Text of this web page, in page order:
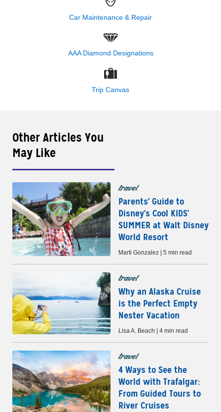
Car Maintenance & Repair
AAA Diamond Designations
Trip Canvas
Other Articles You
May Like
travel
Parents' Guide to
Disney's Cool KIDS'
SUMMER at Walt Disney
World Resort
Marti Gonzalez | 5 min read
travel
Why an Alaska Cruise
is the Perfect Empty
Nester Vacation
Lisa A. Beach | 4 min read
travel
4 Ways to See the
World with Trafalgar:
From Guided Tours to
River Cruises